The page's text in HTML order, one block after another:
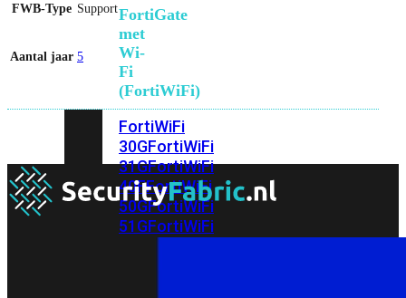
FortiGate
met
Wi-
Fi
(FortiWiFi)
FortiWiFi
30GFortiWiFi
31GFortiWiFi
40FFortiWiFi
50GFortiWiFi
51GFortiWiFi
FWB-Type Support
Aantal jaar 5